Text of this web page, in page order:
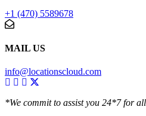
+1 (470) 5589678
MAIL US
info@locationscloud.com
*We commit to assist you 24*7 for